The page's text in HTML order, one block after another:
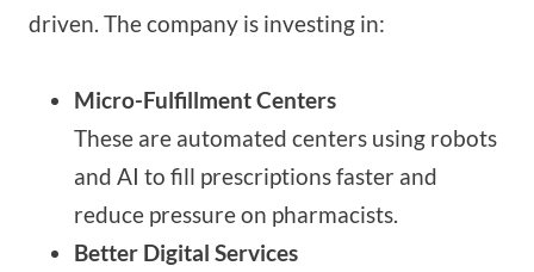
driven. The company is investing in:
Micro-Fulfillment Centers
These are automated centers using robots
and AI to fill prescriptions faster and
reduce pressure on pharmacists.
Better Digital Services